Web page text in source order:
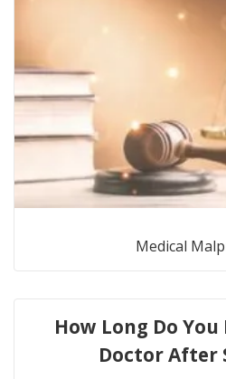
Medical
How Long Do You
Doctor After